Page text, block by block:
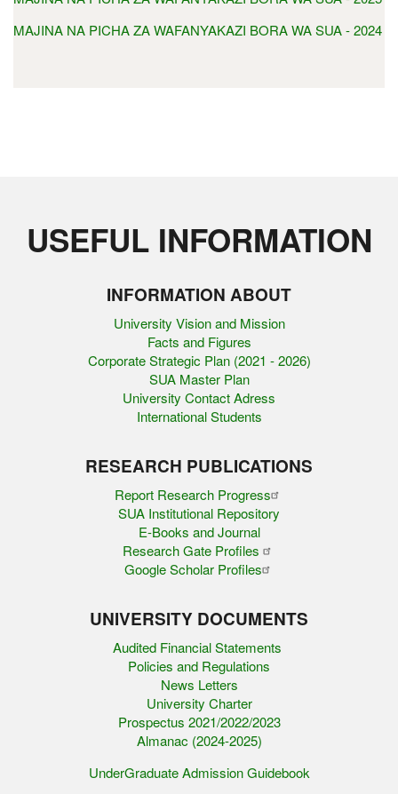
MAJINA NA PICHA ZA WAFANYAKAZI BORA WA SUA - 2024
USEFUL INFORMATION
INFORMATION ABOUT
University Vision and Mission
Facts and Figures
Corporate Strategic Plan (2021 - 2026)
SUA Master Plan
University Contact Adress
International Students
RESEARCH PUBLICATIONS
Report Research Progress
SUA Institutional Repository
E-Books and Journal
Research Gate Profiles
Google Scholar Profiles
UNIVERSITY DOCUMENTS
Audited Financial Statements
Policies and Regulations
News Letters
University Charter
Prospectus 2021/2022/2023
Almanac (2024-2025)
UnderGraduate Admission Guidebook